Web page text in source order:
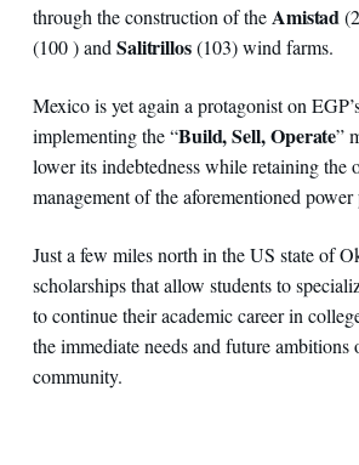
through the construction of theAmistad
(100 ) and Salitrillos(103) wind farms.
Mexico is yet again a protagonist on
implementing the “Build, Sell, Operate”
lower its indebtedness while retaining the
management of the aforementioned power
Just a few miles north in the US state of
scholarships that allow students to
to continue their academic career in
the immediate needs and future ambitions
community.